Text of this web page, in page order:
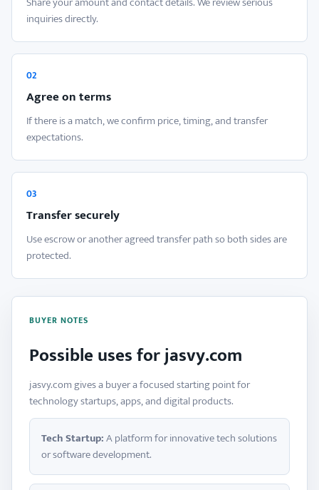
inquiries directly.
02
Agree on terms
If there is a match, we confirm price, timing, and transfer
expectations.
03
Transfer securely
Use escrow or another agreed transfer path so both sides are
protected.
BUYER NOTES
Possible uses for jasvy.com
jasvy.com gives a buyer a focused starting point for
technology startups, apps, and digital products.
Tech Startup:A platform for innovative tech solutions
or software development.